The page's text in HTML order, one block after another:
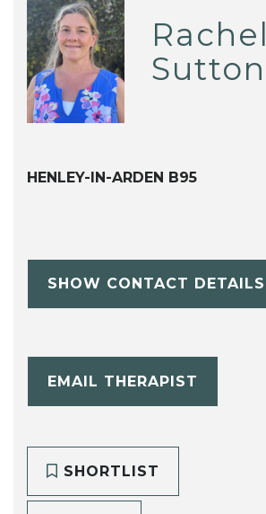
Rachel
Sutton
HENLEY-IN-ARDEN B95
SHOW CONTACT DETAILS
EMAIL THERAPIST
SHORTLIST